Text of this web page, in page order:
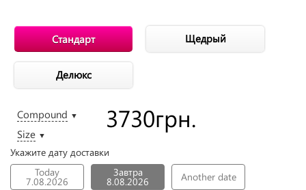
Стандарт Щедрый
Делюкс
Compound ▼
Size ▼
3730грн.
Укажите дату доставки
Today
7.08.2026
Завтра
8.08.2026 Another date